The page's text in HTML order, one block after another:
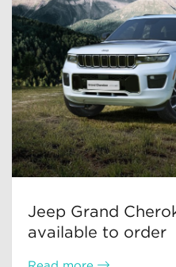
Jeep Grand
available to order